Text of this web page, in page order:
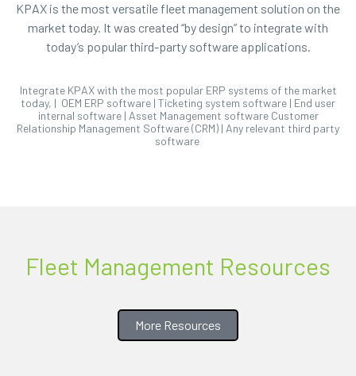
KPAX is the most versatile fleet management solution on the
market today. It was created “by design” to integrate with
today’s popular third-party software applications.
Integrate KPAX with the most popular ERP systems of the market
today, | OEM ERP software | Ticketing system software | End user
internal software | Asset Management software Customer
Relationship Management Software (CRM) | Any relevant third party
software
Fleet Management Resources
More Resources